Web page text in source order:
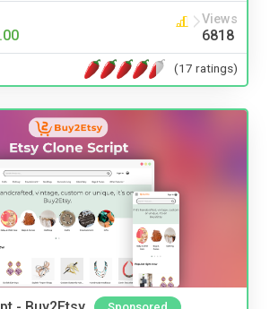
Views
6818
(17 ratings)